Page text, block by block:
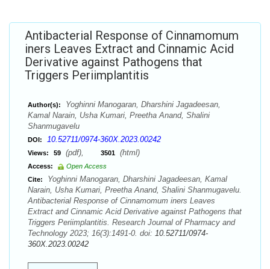
Antibacterial Response of Cinnamomum
iners Leaves Extract and Cinnamic Acid
Derivative against Pathogens that
Triggers Periimplantitis
Author(s):
Yoghinni Manogaran, Dharshini Jagadeesan,
Kamal Narain, Usha Kumari, Preetha Anand, Shalini
Shanmugavelu
DOI: 10.52711/0974-360X.2023.00242
Views: 59 (pdf), 3501 (html)
Access:
Open Access
Cite:
Yoghinni Manogaran, Dharshini Jagadeesan, Kamal
Narain, Usha Kumari, Preetha Anand, Shalini Shanmugavelu.
Antibacterial Response of Cinnamomum iners Leaves
Extract and Cinnamic Acid Derivative against Pathogens that
Triggers Periimplantitis. Research Journal of Pharmacy and
Technology 2023; 16(3):1491-0. doi: 10.52711/0974-
360X.2023.00242